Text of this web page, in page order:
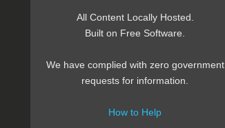
All Content Locally Hosted.
Built on Free Software.
We have complied with zero government
requests for information.
How to Help